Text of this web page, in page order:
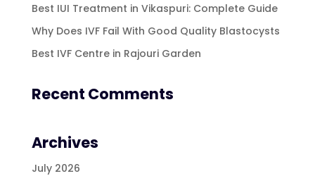
Best IUI Treatment in Vikaspuri: Complete Guide
Why Does IVF Fail With Good Quality Blastocysts
Best IVF Centre in Rajouri Garden
Recent Comments
Archives
July 2026